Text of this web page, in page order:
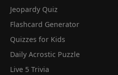
Jeopardy Quiz
Flashcard Generator
Quizzes for Kids
Daily Acrostic Puzzle
Live 5 Trivia